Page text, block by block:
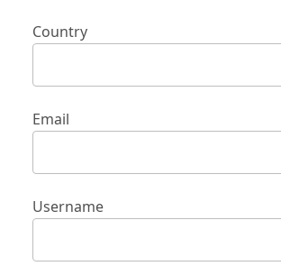
Country
Email
Username